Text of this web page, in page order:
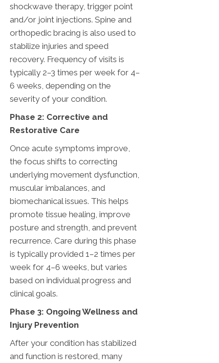
shockwave therapy, trigger point
and/or joint injections. Spine and
orthopedic bracing is also used to
stabilize injuries and speed
recovery. Frequency of visits is
typically 2–3 times per week for 4–
6 weeks, depending on the
severity of your condition.
Phase 2: Corrective and
Restorative Care
Once acute symptoms improve,
the focus shifts to correcting
underlying movement dysfunction,
muscular imbalances, and
biomechanical issues. This helps
promote tissue healing, improve
posture and strength, and prevent
recurrence. Care during this phase
is typically provided 1–2 times per
week for 4–6 weeks, but varies
based on individual progress and
clinical goals.
Phase 3: Ongoing Wellness and
Injury Prevention
After your condition has stabilized
and function is restored, many